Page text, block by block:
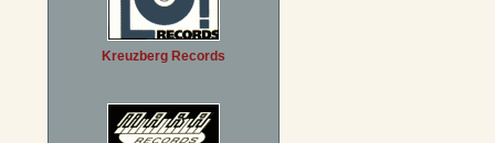
Kreuzberg Records